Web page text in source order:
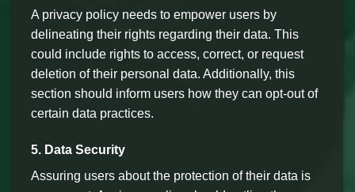
A privacy policy needs to empower users by
delineating their rights regarding their data. This
could include rights to access, correct, or request
deletion of their personal data. Additionally, this
section should inform users how they can opt-out of
certain data practices.
5. Data Security
Assuring users about the protection of their data is